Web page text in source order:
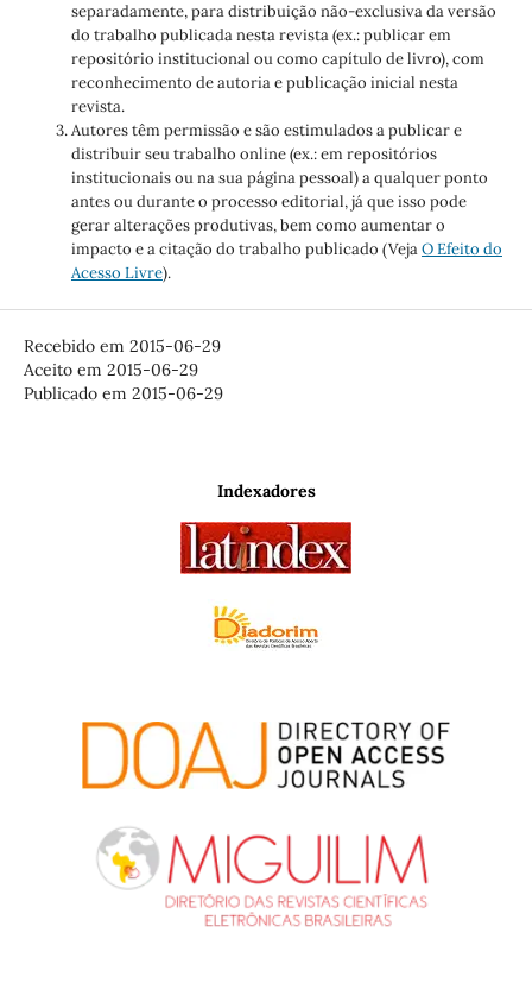
separadamente, para distribuição não-exclusiva da versão
do trabalho publicada nesta revista (ex.: publicar em
repositório institucional ou como capítulo de livro), com
reconhecimento de autoria e publicação inicial nesta
revista.
Autores têm permissão e são estimulados a publicar e
distribuir seu trabalho online (ex.: em repositórios
institucionais ou na sua página pessoal) a qualquer ponto
antes ou durante o processo editorial, já que isso pode
gerar alterações produtivas, bem como aumentar o
impacto e a citação do trabalho publicado (VejaO Efeito do
Acesso Livre).
Recebido em 2015-06-29
Aceito em 2015-06-29
Publicado em 2015-06-29
Indexadores